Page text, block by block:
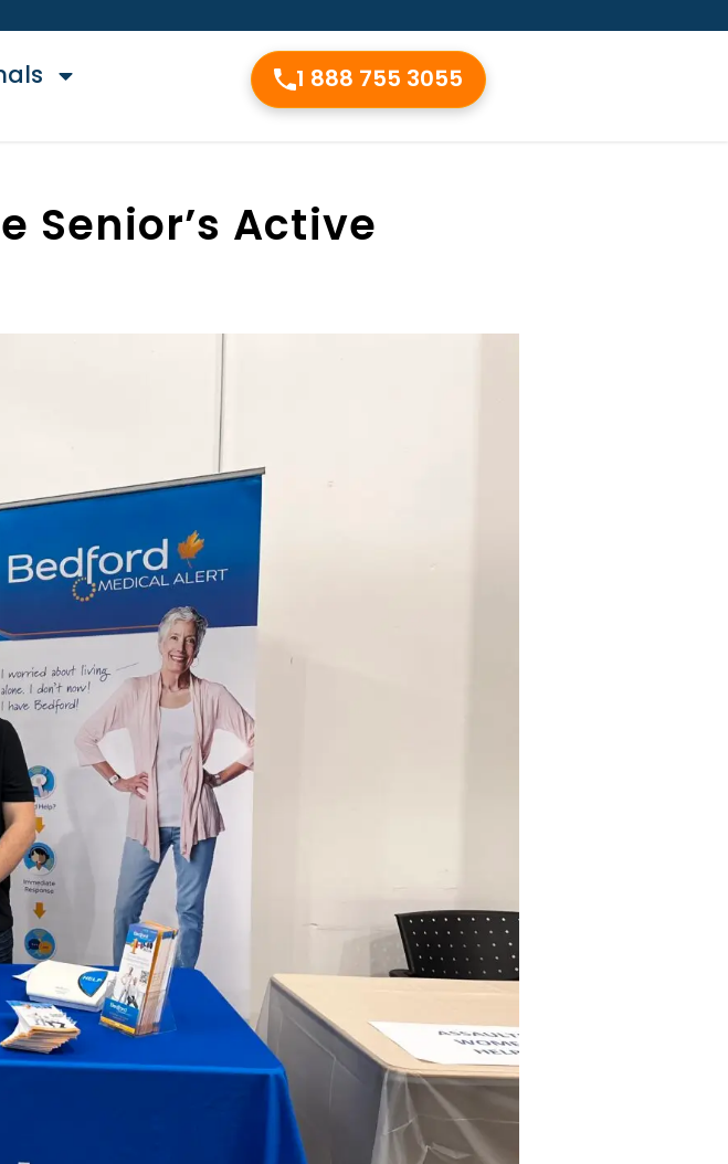
1 888 755 3055
Senior’s Active